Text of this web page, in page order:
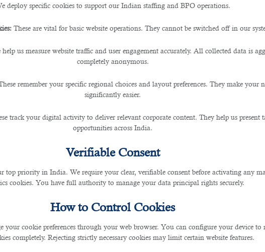
deploy specific cookies to support our Indian staffing and BPO operations.
These are vital for basic website operations. They cannot be switched off in our
help us measure website traffic and user engagement accurately. All collected data is
completely anonymous.
remember your specific regional choices and layout preferences. They make your
significantly easier.
track your digital activity to deliver relevant corporate content. They help us present
opportunities across India.
Verifiable Consent
top priority in India. We require your clear, verifiable consent before activating any
cookies. You have full authority to manage your data principal rights securely.
How to Control Cookies
your cookie preferences through your web browser. You can configure your device to
completely. Rejecting strictly necessary cookies may limit certain website features.
Services in Qatar
their ultimate source of job opportunities in the country.
of the pain and inefficiency of applying to job sites directly.
But, before you choose a recruitment agency, make sure that it matches your requirements